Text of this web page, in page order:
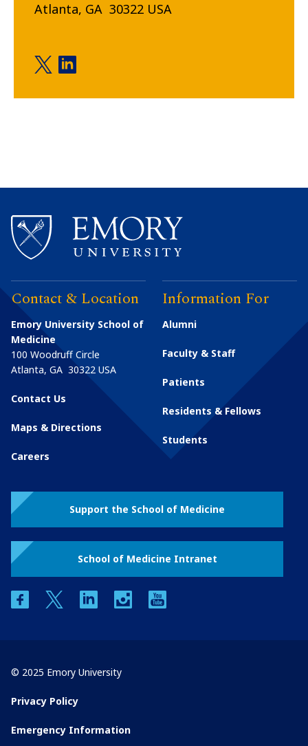
Atlanta, GA 30322 USA
Center for Advanced Emergency Care twitter
Contact & Location
Emory University School of
Medicine
100 Woodruff Circle
Atlanta, GA 30322 USA
Contact Us
Maps & Directions
Careers
Information For
Alumni
Faculty & Staff
Patients
Residents & Fellows
Students
Support the School of Medicine
School of Medicine Intranet
facebooktwitter linkedin instagram
© 2025 Emory University
Privacy Policy
Emergency Information